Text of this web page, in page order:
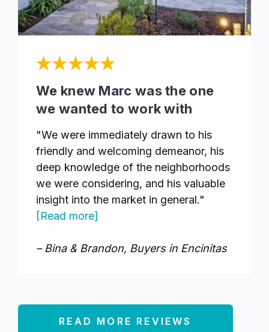
We knew Marc was the one
we wanted to work with
"We were immediately drawn to his
friendly and welcoming demeanor, his
deep knowledge of the neighborhoods
we were considering, and his valuable
insight into the market in general."
[Read more]
– Bina & Brandon, Buyers in Encinitas
READ MORE REVIEWS